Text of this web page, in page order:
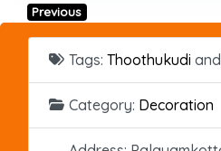
Previous
Tags: Thoothukudi and
Category: Decoration